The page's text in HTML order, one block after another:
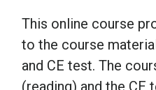
This online course
to the course
and CE test. The
(reading) and the CE